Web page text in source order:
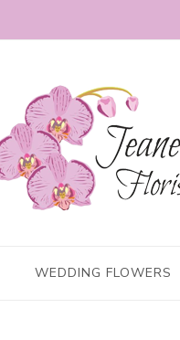
WEDDING FLOWERS